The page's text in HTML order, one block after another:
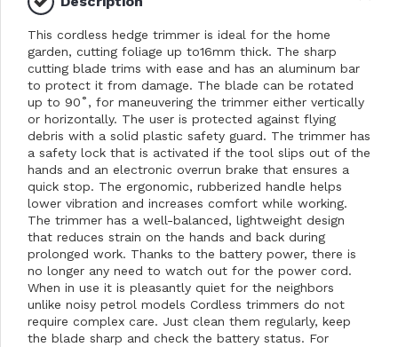
This cordless hedge trimmer is ideal for the home
garden, cutting foliage up to16mm thick. The sharp
cutting blade trims with ease and has an aluminum bar
to protect it from damage. The blade can be rotated
up to 90˚, for maneuvering the trimmer either vertically
or horizontally. The user is protected against flying
debris with a solid plastic safety guard. The trimmer has
a safety lock that is activated if the tool slips out of the
hands and an electronic overrun brake that ensures a
quick stop. The ergonomic, rubberized handle helps
lower vibration and increases comfort while working.
The trimmer has a well-balanced, lightweight design
that reduces strain on the hands and back during
prolonged work. Thanks to the battery power, there is
no longer any need to watch out for the power cord.
When in use it is pleasantly quiet for the neighbors
unlike noisy petrol models Cordless trimmers do not
require complex care. Just clean them regularly, keep
the blade sharp and check the battery status. For